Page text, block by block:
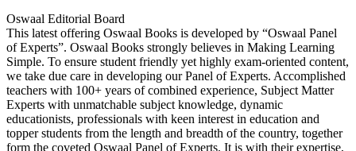
Oswaal Editorial Board
This latest offering Oswaal Books is developed by “Oswaal Panel
of Experts”. Oswaal Books strongly believes in Making Learning
Simple. To ensure student friendly yet highly exam-oriented content,
we take due care in developing our Panel of Experts. Accomplished
teachers with 100+ years of combined experience, Subject Matter
Experts with unmatchable subject knowledge, dynamic
educationists, professionals with keen interest in education and
topper students from the length and breadth of the country, together
form the coveted Oswaal Panel of Experts. It is with their expertise,